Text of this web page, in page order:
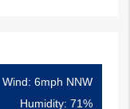
Wind: 6mph NNW
Humidity: 71%